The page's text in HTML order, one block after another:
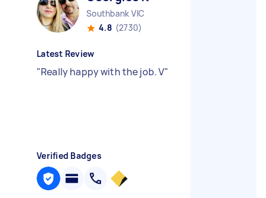
Southbank VIC
4.8 (2730)
Latest Review
"Really happy with the job. V"
Verified Badges